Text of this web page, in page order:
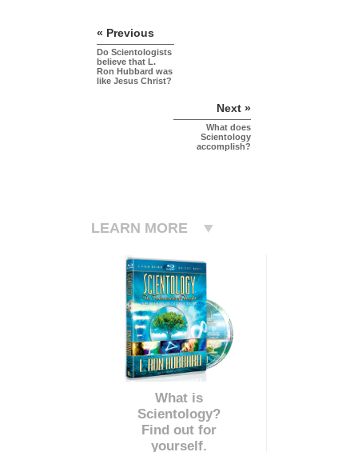
« Previous
Do Scientologists
believe that L.
Ron Hubbard was
like Jesus Christ?
Next »
What does
Scientology
accomplish?
LEARN MORE
What is
Scientology?
Find out for
yourself.